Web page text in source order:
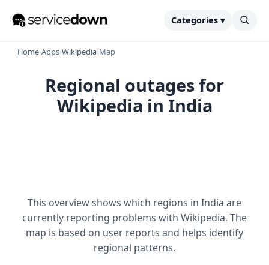
Categories ▾
Home›Apps›Wikipedia›Map
Regional outages for
Wikipedia in India
This overview shows which regions in India are
currently reporting problems with Wikipedia. The
map is based on user reports and helps identify
regional patterns.